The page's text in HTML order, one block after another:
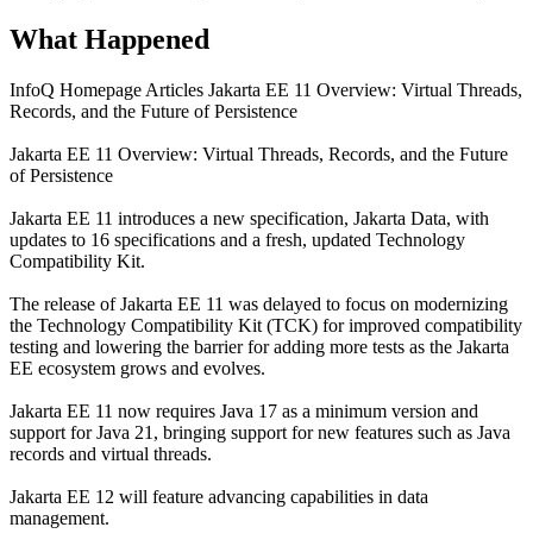
What Happened
InfoQ Homepage Articles Jakarta EE 11 Overview: Virtual Threads,
Records, and the Future of Persistence
Jakarta EE 11 Overview: Virtual Threads, Records, and the Future
of Persistence
Jakarta EE 11 introduces a new specification, Jakarta Data, with
updates to 16 specifications and a fresh, updated Technology
Compatibility Kit.
The release of Jakarta EE 11 was delayed to focus on modernizing
the Technology Compatibility Kit (TCK) for improved compatibility
testing and lowering the barrier for adding more tests as the Jakarta
EE ecosystem grows and evolves.
Jakarta EE 11 now requires Java 17 as a minimum version and
support for Java 21, bringing support for new features such as Java
records and virtual threads.
Jakarta EE 12 will feature advancing capabilities in data
management.